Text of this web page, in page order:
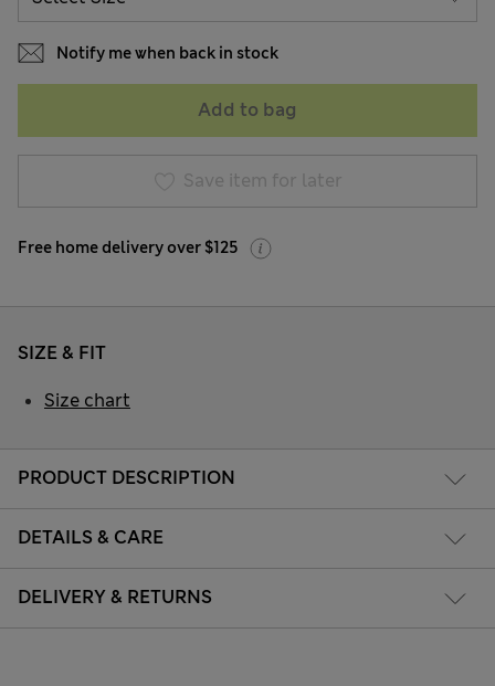
Notify me when back in stock
Add to bag
Save item for later
Free home delivery over $125
PRODUCT DESCRIPTION
DETAILS & CARE
DELIVERY & RETURNS
SIZE & FIT
Size chart